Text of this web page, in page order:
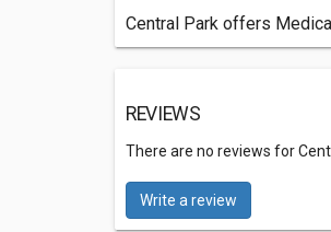
Central Park offers
REVIEWS
There are no reviews for
Write a review